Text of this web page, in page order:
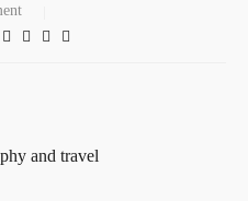
and travel